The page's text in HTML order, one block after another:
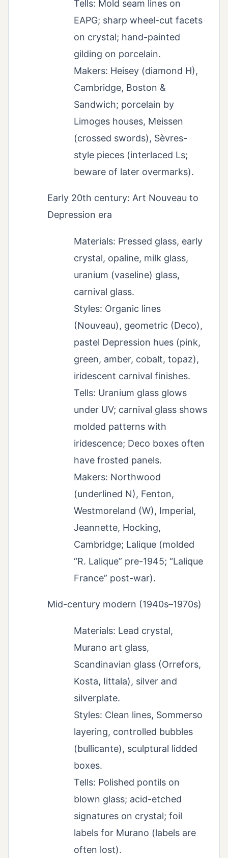
Tells: Mold seam lines on
EAPG; sharp wheel-cut facets
on crystal; hand-painted
gilding on porcelain.
Makers: Heisey (diamond H),
Cambridge, Boston &
Sandwich; porcelain by
Limoges houses, Meissen
(crossed swords), Sèvres-
style pieces (interlaced Ls;
beware of later overmarks).
Early 20th century: Art Nouveau to
Depression era
Materials: Pressed glass, early
crystal, opaline, milk glass,
uranium (vaseline) glass,
carnival glass.
Styles: Organic lines
(Nouveau), geometric (Deco),
pastel Depression hues (pink,
green, amber, cobalt, topaz),
iridescent carnival finishes.
Tells: Uranium glass glows
under UV; carnival glass shows
molded patterns with
iridescence; Deco boxes often
have frosted panels.
Makers: Northwood
(underlined N), Fenton,
Westmoreland (W), Imperial,
Jeannette, Hocking,
Cambridge; Lalique (molded
“R. Lalique” pre-1945; “Lalique
France” post-war).
Mid-century modern (1940s–1970s)
Materials: Lead crystal,
Murano art glass,
Scandinavian glass (Orrefors,
Kosta, Iittala), silver and
silverplate.
Styles: Clean lines, Sommerso
layering, controlled bubbles
(bullicante), sculptural lidded
boxes.
Tells: Polished pontils on
blown glass; acid-etched
signatures on crystal; foil
labels for Murano (labels are
often lost).